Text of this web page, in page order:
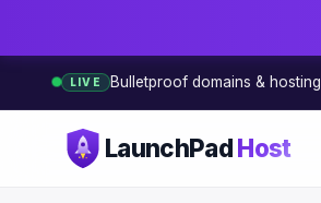
LIVE Bulletproof domains & hosting
LaunchPadHost